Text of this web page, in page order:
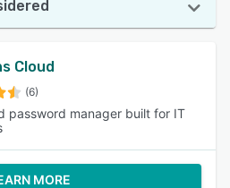
Cloud
(6)
password manager built for IT
MORE